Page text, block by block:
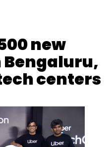
new
centers